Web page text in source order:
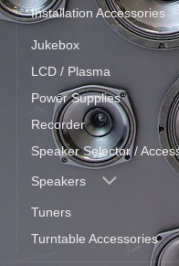
Installation Accessories
Jukebox
LCD / Plasma
Power Supplies
Recorder
Speaker Selector /
Speakers
Tuners
Turntable Accessories